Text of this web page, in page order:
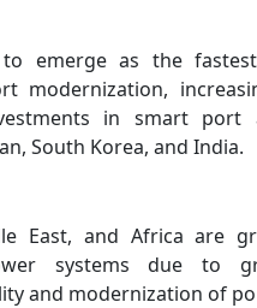
to emerge as the
modernization,
in smart port
South Korea, and India.
East, and Africa are
systems due to
and modernization of